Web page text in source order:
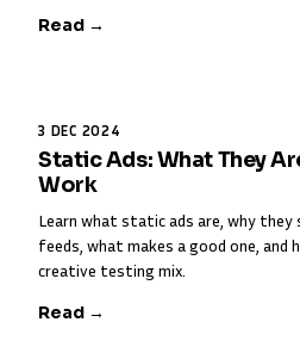
Read →
3 DEC 2024
Static Ads: What They
Work
Learn what static ads are, why
feeds, what makes a good one, and
creative testing mix.
Read →